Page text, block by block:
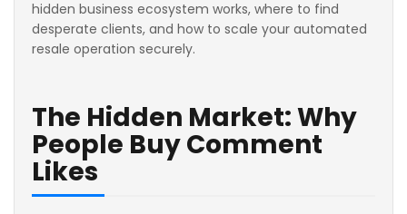
hidden business ecosystem works, where to find
desperate clients, and how to scale your automated
resale operation securely.
The Hidden Market: Why
People Buy Comment
Likes